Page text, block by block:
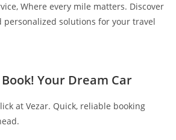
Where every mile matters. Discover
personalized solutions for your travel
Your Dream Car
at Vezar. Quick, reliable booking